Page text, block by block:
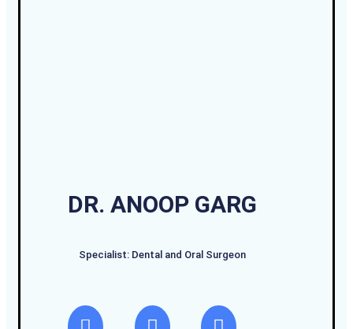
DR. ANOOP GARG
Specialist: Dental and Oral Surgeon